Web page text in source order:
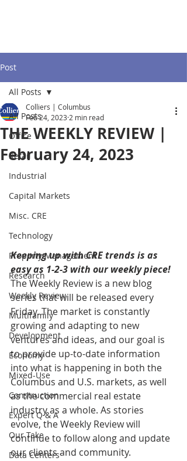
Post
All Posts
Office
Retail
Industrial
Capital Markets
Misc. CRE
Technology
Property Management
Research
Weekly Review
Multifamily
Development
Economy
Mixed-Use
Construction
Expert Q & A
Our Take
Data Centers
All Posts
THE WEEKLY REVIEW |
February 24, 2023
Colliers | Columbus
Feb 24, 2023 2 min read
Keeping up with CRE trends is as
easy as 1-2-3 with our weekly piece!
The Weekly Review is a new blog
series that will be released every
Friday. The market is constantly
growing and adapting to new
ventures and ideas, and our goal is
to provide up-to-date information
into what is happening in both the
Columbus and U.S. markets, as well
as the commercial real estate
industry as a whole. As stories
evolve, the Weekly Review will
continue to follow along and update
our clients and community.